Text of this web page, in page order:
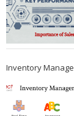
Inventory